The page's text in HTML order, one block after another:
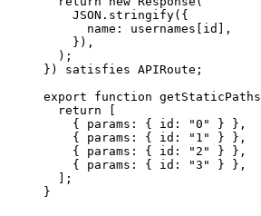
JSON . stringify( {
name: usernames[id] ,
} ) ,
) ;
} ) satisfies APIRoute ;
export
function getStaticPaths
return [
{ params: { id:
"0 " } } ,
{ params: { id:
" 1 " } } ,
{ params: { id:
" 2 " } } ,
{ params: { id:
"3 " } } ,
];
}